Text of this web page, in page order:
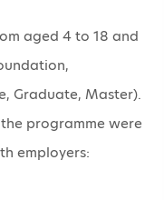
aged 4 to 18 and
Graduate, Master).
programme were
employers: